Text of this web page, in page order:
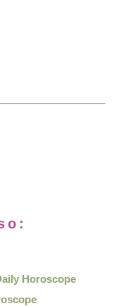
Horoscope